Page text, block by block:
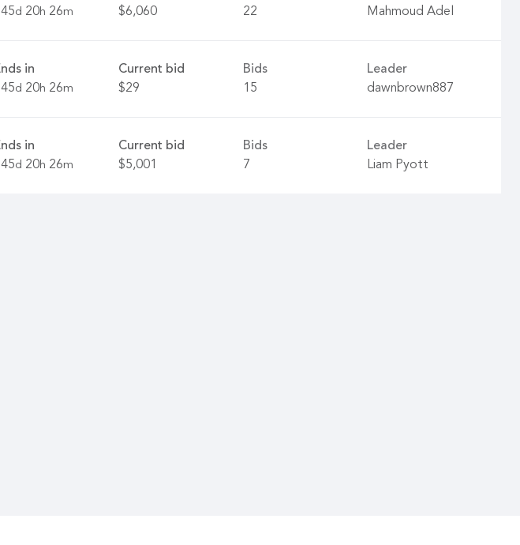
d 20h 26m
$6,060
22
Mahmoud Adel
in
d 20h 26m
Current bid
$29
Bids
15
Leader
dawnbrown887
in
d 20h 26m
Current bid
$5,001
Bids
7
Leader
Liam Pyott